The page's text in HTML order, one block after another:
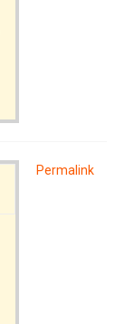
Permalink